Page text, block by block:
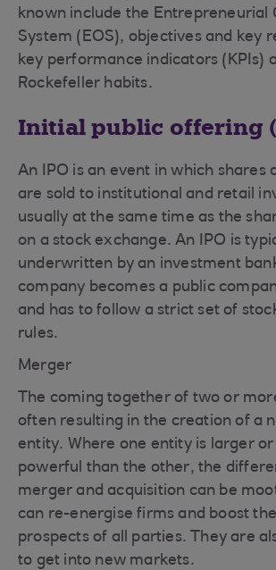
known include the Entrepreneurial
System (EOS), objectives and key
key performance indicators (KPIs)
Rockefeller habits.
Initial public offering
An IPO is an event in which shares
are sold to institutional and retail
usually at the same time as the
on a stock exchange. An IPO is
underwritten by an investment
company becomes a public
and has to follow a strict set of
rules.
Merger
The coming together of two or
often resulting in the creation of a
entity. Where one entity is larger
powerful than the other, the
merger and acquisition can be
can re-energise firms and boost
prospects of all parties. They are
to get into new markets.